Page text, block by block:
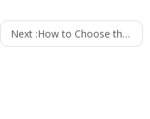
Next :How to Choose the Best Daily Chemical Product Filling Machine